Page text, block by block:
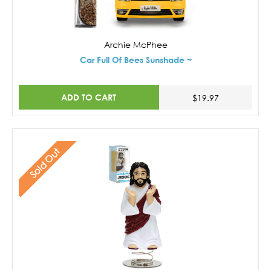
Archie McPhee
Car Full Of Bees Sunshade ~
ADD TO CART $19.97
Sold Out